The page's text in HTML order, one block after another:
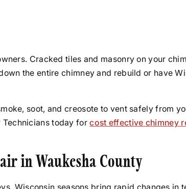
Cracked tiles and masonry on your
the entire chimney and rebuild or have
soot, and creosote to vent safely from
Technicians today forcost effective chimney
in Waukesha County
Wisconsin seasons bring rapid changes